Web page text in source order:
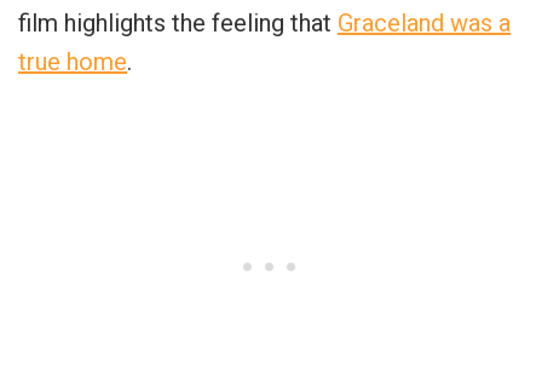
film highlights the feeling that Graceland was a
true home.